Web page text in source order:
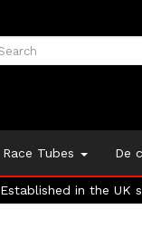
Race Tubes De
Established in the UK